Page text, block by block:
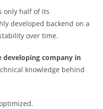
only half of its
developed backend on a
over time.
developing company in
knowledge behind